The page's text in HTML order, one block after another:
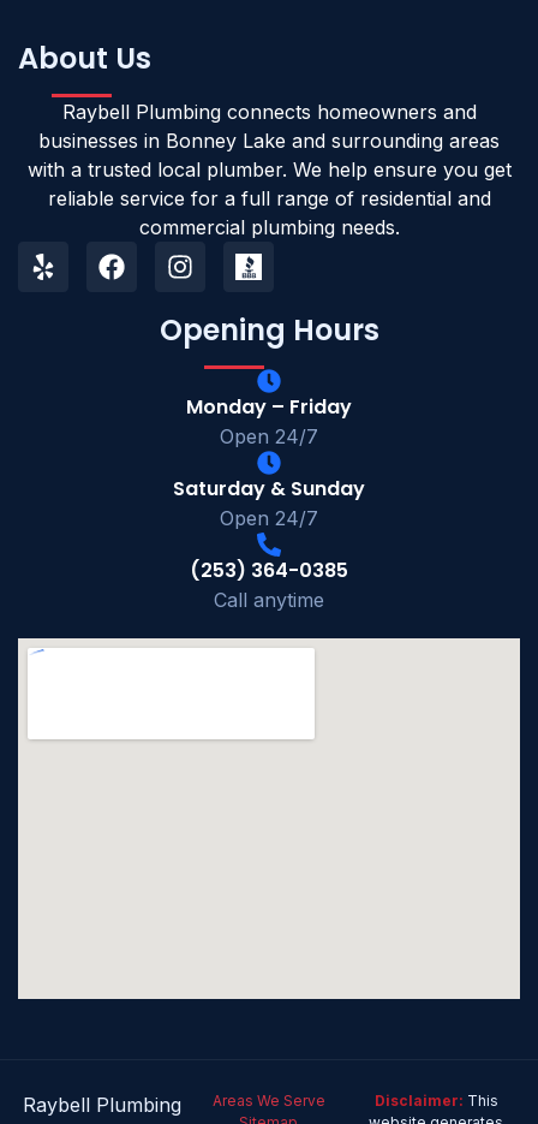
About Us
Raybell Plumbing connects homeowners and
businesses in Bonney Lake and surrounding areas
with a trusted local plumber. We help ensure you get
reliable service for a full range of residential and
commercial plumbing needs.
Opening Hours
Monday – Friday
Open 24/7
Saturday & Sunday
Open 24/7
(253) 364-0385
Call anytime
Raybell Plumbing
Areas We Serve
Disclaimer: This